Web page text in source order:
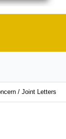
/ Joint Letters